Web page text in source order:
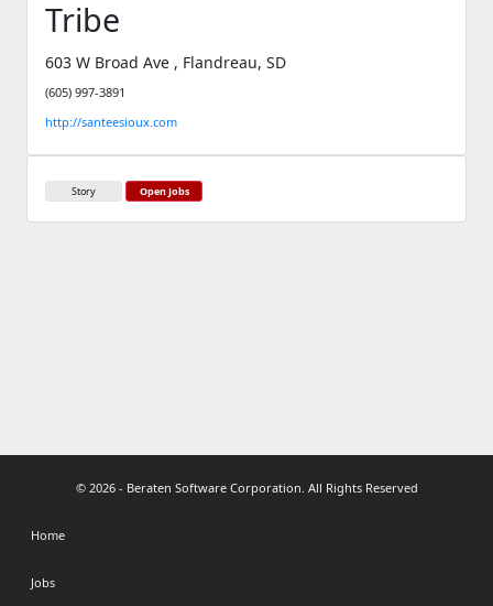
Tribe
603 W Broad Ave , Flandreau, SD
(605) 997-3891
http://santeesioux.com
Story Open Jobs
© 2026 - Beraten Software Corporation. All Rights Reserved
Home
Jobs